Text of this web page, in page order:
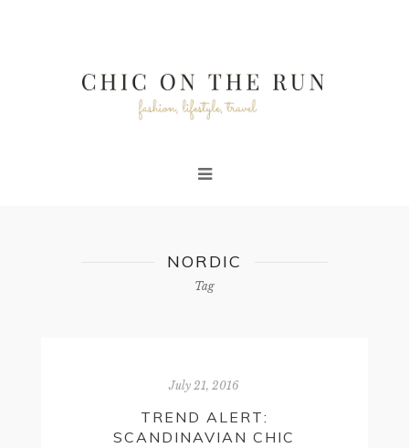
NORDIC
Tag
July 21, 2016
TREND ALERT:
SCANDINAVIAN CHIC